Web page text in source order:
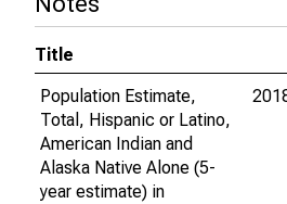
Title
Population Estimate,
Total, Hispanic or Latino,
American Indian and
Alaska Native Alone (5-
year estimate) in